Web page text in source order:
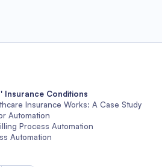
Insurance Conditions
Insurance Works: A Case Study
Automation
Process Automation
Automation